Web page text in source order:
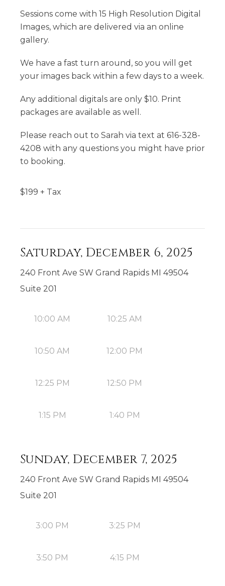
Sessions come with 15 High Resolution Digital
Images, which are delivered via an online
gallery.
We have a fast turn around, so you will get
your images back within a few days to a week.
Any additional digitals are only $10. Print
packages are available as well.
Please reach out to Sarah via text at 616-328-
4208 with any questions you might have prior
to booking.
$199 + Tax
Saturday, December 6, 2025
240 Front Ave SW Grand Rapids MI 49504
Suite 201
10:00 AM 10:25 AM
10:50 AM 12:00 PM
12:25 PM 12:50 PM
1:15 PM 1:40 PM
Sunday, December 7, 2025
240 Front Ave SW Grand Rapids MI 49504
Suite 201
3:00 PM 3:25 PM
3:50 PM 4:15 PM